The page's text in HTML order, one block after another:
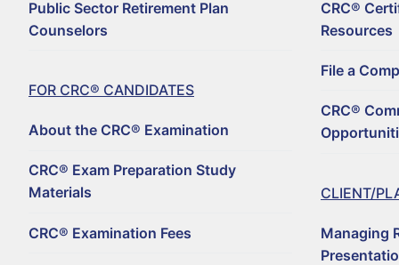
WHY BECOME A
HOW TO BECOME A
REGISTER TO
For CRC®
ABOUT THE CRC®
CRC® EXAM
For CRC®
LOG IN TO YOUR
UPDATE YOUR
CRC®
Retirement CE
50+ NO-QUIZ AND
RETIREMENT
Why Choose a
FIND A CRC®
FILE A COMPLAINT
Public Sector Retirement Plan
Counselors
FOR CRC® CANDIDATES
About the CRC® Examination
CRC® Exam Preparation Study
Materials
CRC® Examination Fees
CRC®
Resources
File a
CRC®
CLIENT/
Managing